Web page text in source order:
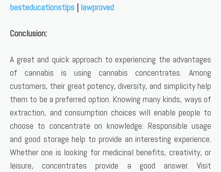
besteducationstips | lawproved
Conclusion:
A great and quick approach to experiencing the advantages
of cannabis is using cannabis concentrates. Among
customers, their great potency, diversity, and simplicity help
them to be a preferred option. Knowing many kinds, ways of
extraction, and consumption choices will enable people to
choose to concentrate on knowledge. Responsible usage
and good storage help to provide an interesting experience.
Whether one is looking for medicinal benefits, creativity, or
leisure, concentrates provide a good answer. Visit